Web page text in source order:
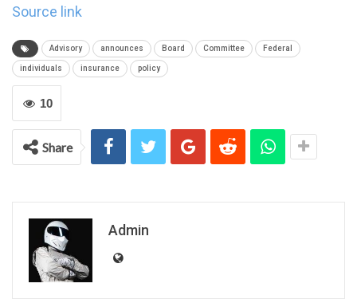
Source link
Advisory announces Board Committee Federal
individuals insurance policy
10
Share
Admin